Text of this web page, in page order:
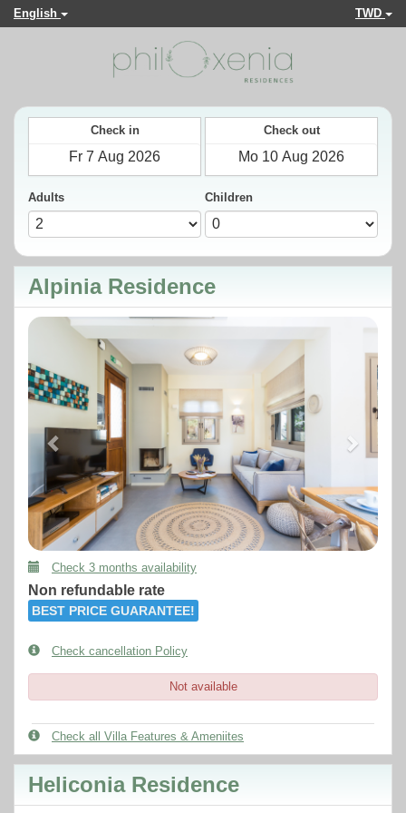
English TWD
Check in Check out
Adults Children
Alpinia Residence
Previous Next
Check 3 months availability
Non refundable rate
BEST PRICE GUARANTEE!
Check cancellation Policy
Not available
Check all Villa Features & Ameniites
Heliconia Residence